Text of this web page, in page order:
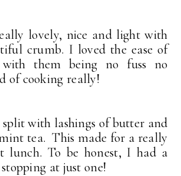
lovely, nice and light with
crumb. I loved the ease of
with them being no fuss no
of cooking really!
split with lashings of butter and
tea. This made for a really
lunch. To be honest, I had a
at just one!